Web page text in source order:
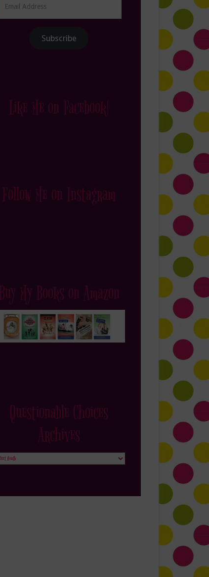
Address
Subscribe
Like Me on Facebook!
Follow Me on Instagram
My Books on Amazon
Questionable Choices
Archives